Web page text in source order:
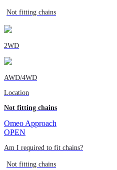
Not fitting chains
2WD
AWD/4WD
Location
Not fitting chains
Omeo Approach
OPEN
Am I required to fit chains?
Not fitting chains